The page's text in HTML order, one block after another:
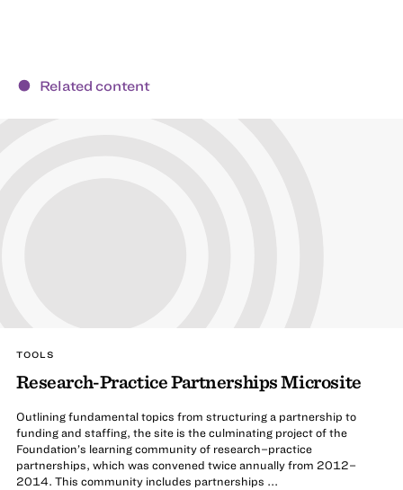
Related content
TOOLS
Research-Practice Partnerships Microsite
Outlining fundamental topics from structuring a partnership to
funding and staffing, the site is the culminating project of the
Foundation’s learning community of research–practice
partnerships, which was convened twice annually from 2012–
2014. This community includes partnerships ...